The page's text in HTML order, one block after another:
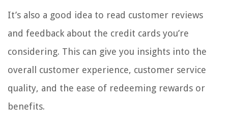
It’s also a good idea to read customer reviews
and feedback about the credit cards you’re
considering. This can give you insights into the
overall customer experience, customer service
quality, and the ease of redeeming rewards or
benefits.